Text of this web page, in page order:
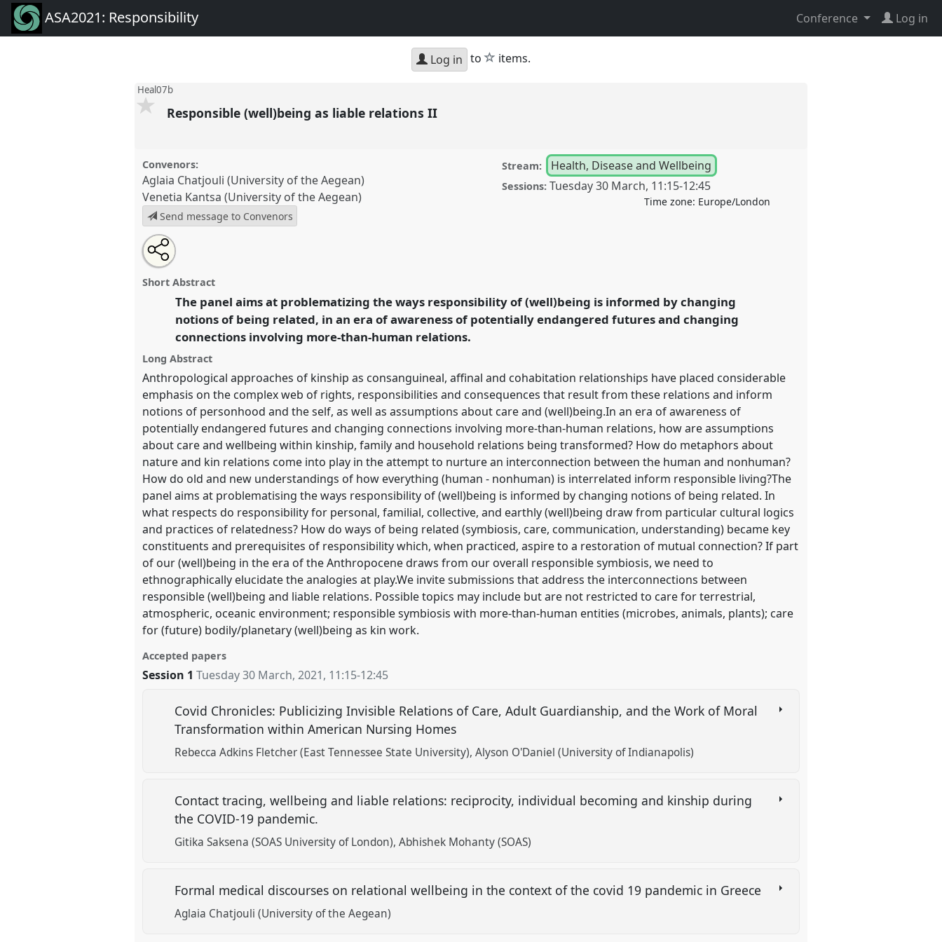
ASA2021: Responsibility Conference Log in
Log in to star
items.
Heal07b
Responsible (well)being as liable relations II
Convenors:
Aglaia Chatjouli (University of the Aegean)
Venetia Kantsa (University of the Aegean)
Send message to Convenors
Stream: Health, Disease and Wellbeing
Sessions: Tuesday 30 March, 11:15-12:45
Time zone: Europe/London
Responsible (well)being as liable relations II.
Heal07b at conference
https:// nomadit.co.uk/conference/asa2021/p/10257
show
in
the
panel
explorer
Open
an
email
this
Tweet
about
this
Share
this
panel
Short Abstract
The panel aims at problematizing the ways responsibility of (well)being is informed by changing
notions of being related, in an era of awareness of potentially endangered futures and changing
connections involving more-than-human relations.
Long Abstract
Anthropological approaches of kinship as consanguineal, affinal and cohabitation relationships have placed considerable
emphasis on the complex web of rights, responsibilities and consequences that result from these relations and inform
notions of personhood and the self, as well as assumptions about care and (well)being.In an era of awareness of
potentially endangered futures and changing connections involving more-than-human relations, how are assumptions
about care and wellbeing within kinship, family and household relations being transformed? How do metaphors about
nature and kin relations come into play in the attempt to nurture an interconnection between the human and nonhuman?
How do old and new understandings of how everything (human - nonhuman) is interrelated inform responsible living?The
panel aims at problematising the ways responsibility of (well)being is informed by changing notions of being related. In
what respects do responsibility for personal, familial, collective, and earthly (well)being draw from particular cultural logics
and practices of relatedness? How do ways of being related (symbiosis, care, communication, understanding) became key
constituents and prerequisites of responsibility which, when practiced, aspire to a restoration of mutual connection? If part
of our (well)being in the era of the Anthropocene draws from our overall responsible symbiosis, we need to
ethnographically elucidate the analogies at play.We invite submissions that address the interconnections between
responsible (well)being and liable relations. Possible topics may include but are not restricted to care for terrestrial,
atmospheric, oceanic environment; responsible symbiosis with more-than-human entities (microbes, animals, plants); care
for (future) bodily/planetary (well)being as kin work.
Accepted papers
Session 1 Tuesday 30 March, 2021, 11:15-12:45
Covid Chronicles: Publicizing Invisible Relations of Care, Adult Guardianship, and the Work of Moral
Transformation within American Nursing Homes
Rebecca Adkins Fletcher (East Tennessee State University) Alyson O'Daniel (University of Indianapolis)
Contact tracing, wellbeing and liable relations: reciprocity, individual becoming and kinship during
the COVID-19 pandemic.
Gitika Saksena (SOAS University of London) Abhishek Mohanty (SOAS)
Formal medical discourses on relational wellbeing in the context of the covid 19 pandemic in Greece
Aglaia Chatjouli (University of the Aegean)